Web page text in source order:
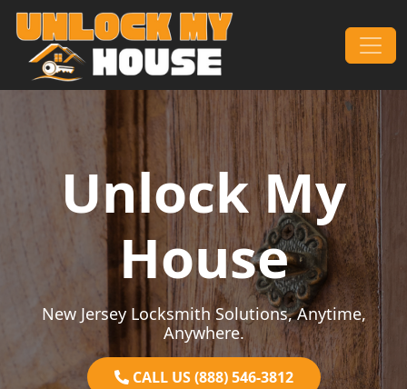
Skip to content
Main Navigation
Unlock My
House
New Jersey Locksmith Solutions, Anytime,
Anywhere.
CALL US (888) 546-3812